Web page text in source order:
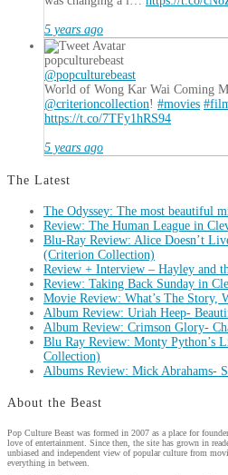
5 years ago
popculturebeast
@popculturebeast
World of Wong Kar Wai Coming
@criterioncollection! #movies
https://t.co/7TFy1hRS94
5 years ago
The Latest
The Odyssey: The most beautiful
Review: The Human League in
Blu-Ray Review: Alice Doesn’t
(Criterion Collection)
Review + Interview – Hayley and
Review: Taking Back Sunday in
Movie Review: What’s The Story,
Album Review: Uriah Heep-
Album Review: Crimson Glory-
Blu Ray Review: Monty Python’s
Collection)
Albums Review: Mick Abrahams-
About the Beast
Pop Culture Beast was formed in 2007 as a place for
love of entertainment. Since then, the site has grown in
unbiased and independent view of popular culture from
everything in between.